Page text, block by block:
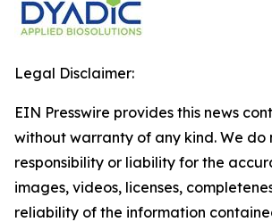
Legal Disclaimer:
EIN Presswire provides this news
without warranty of any kind. We do
responsibility or liability for the
images, videos, licenses,
reliability of the information